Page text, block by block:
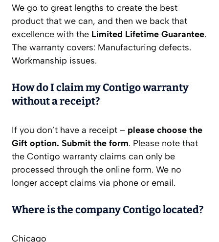
We go to great lengths to create the best
product that we can, and then we back that
excellence with the Limited Lifetime Guarantee.
The warranty covers: Manufacturing defects.
Workmanship issues.
How do I claim my Contigo warranty
without a receipt?
If you don’t have a receipt – please choose the
Gift option. Submit the form. Please note that
the Contigo warranty claims can only be
processed through the online form. We no
longer accept claims via phone or email.
Where is the company Contigo located?
Chicago